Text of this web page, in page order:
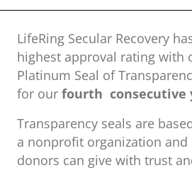
LifeRing Secular Recovery
highest approval rating with
Platinum Seal of
for our fourth consecutive
Transparency seals are
a nonprofit organization ​and
donors can give with trust